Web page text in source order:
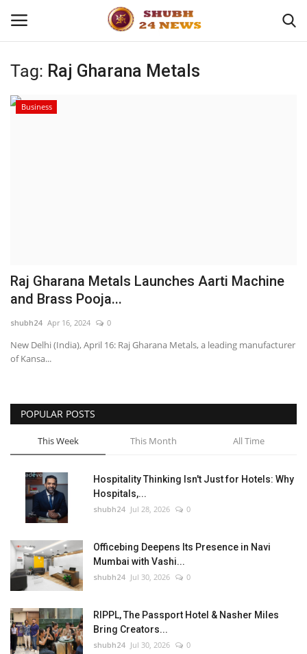
Home
Entertainment
National
Press Release
Tag: Raj Gharana Metals
Business
Raj Gharana Metals Launches Aarti Machine
and Brass Pooja...
shubh24 Apr 16, 2024 0
New Delhi (India), April 16: Raj Gharana Metals, a leading manufacturer
of Kansa...
POPULAR POSTS
This Week This Month All Time
Hospitality Thinking Isn't Just for Hotels: Why
Hospitals,...
shubh24 Jul 28, 2026 0
Officebing Deepens Its Presence in Navi
Mumbai with Vashi...
shubh24 Jul 30, 2026 0
RIPPL, The Passport Hotel & Nasher Miles
Bring Creators...
shubh24 Jul 30, 2026 0